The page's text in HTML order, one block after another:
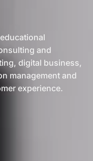
and
digital business,
management and
experience.